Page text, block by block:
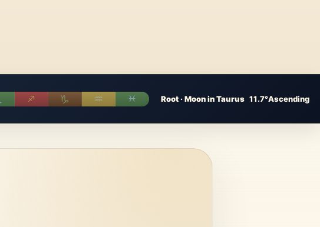
♐︎ ♑︎ ♒︎ ♓︎ Root · Moon in Taurus 11.7°Ascending